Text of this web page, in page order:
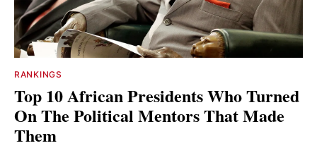
RANKINGS
Top 10 African Presidents Who Turned
On The Political Mentors That Made
Them